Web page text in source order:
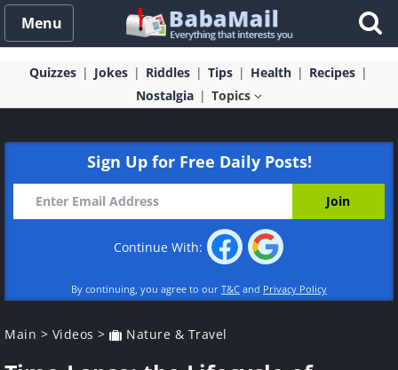
Menu
Quizzes Jokes Riddles Tips Health
Recipes
Nostalgia
Topics
Sign Up for Free Daily Posts!
Continue With:
By continuing, you agree to our T&C and Privacy Policy
Main > Videos > Nature & Travel